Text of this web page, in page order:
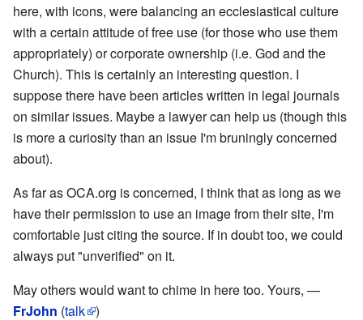
here, with icons, were balancing an ecclesiastical culture
with a certain attitude of free use (for those who use them
appropriately) or corporate ownership (i.e. God and the
Church). This is certainly an interesting question. I
suppose there have been articles written in legal journals
on similar issues. Maybe a lawyer can help us (though this
is more a curiosity than an issue I'm bruningly concerned
about).
As far as OCA.org is concerned, I think that as long as we
have their permission to use an image from their site, I'm
comfortable just citing the source. If in doubt too, we could
always put "unverified" on it.
May others would want to chime in here too. Yours, —
FrJohn (talk )